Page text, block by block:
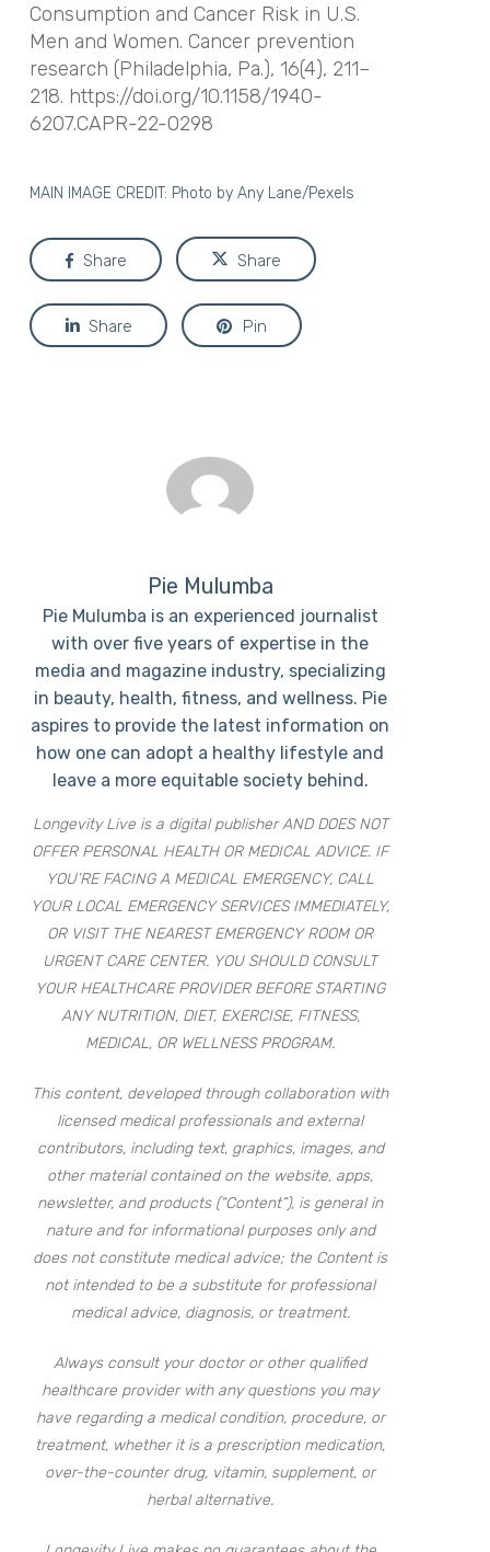
Consumption and Cancer Risk in U.S.
Men and Women. Cancer prevention
research (Philadelphia, Pa.), 16(4), 211–
218. https://doi.org/10.1158/1940-
6207.CAPR-22-0298
MAIN IMAGE CREDIT: Photo by Any Lane/Pexels
Share Share
Share Pin
Pie Mulumba
Pie Mulumba is an experienced journalist
with over five years of expertise in the
media and magazine industry, specializing
in beauty, health, fitness, and wellness. Pie
aspires to provide the latest information on
how one can adopt a healthy lifestyle and
leave a more equitable society behind.
Longevity Live is a digital publisher AND DOES NOT
OFFER PERSONAL HEALTH OR MEDICAL ADVICE. IF
YOU’RE FACING A MEDICAL EMERGENCY, CALL
YOUR LOCAL EMERGENCY SERVICES IMMEDIATELY,
OR VISIT THE NEAREST EMERGENCY ROOM OR
URGENT CARE CENTER. YOU SHOULD CONSULT
YOUR HEALTHCARE PROVIDER BEFORE STARTING
ANY NUTRITION, DIET, EXERCISE, FITNESS,
MEDICAL, OR WELLNESS PROGRAM.
This content, developed through collaboration with
licensed medical professionals and external
contributors, including text, graphics, images, and
other material contained on the website, apps,
newsletter, and products (“Content”), is general in
nature and for informational purposes only and
does not constitute medical advice; the Content is
not intended to be a substitute for professional
medical advice, diagnosis, or treatment.
Always consult your doctor or other qualified
healthcare provider with any questions you may
have regarding a medical condition, procedure, or
treatment, whether it is a prescription medication,
over-the-counter drug, vitamin, supplement, or
herbal alternative.